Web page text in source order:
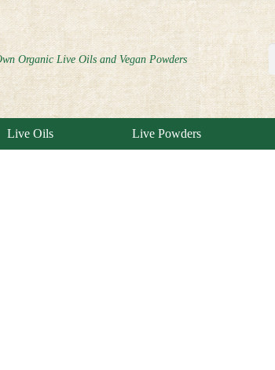
Organic Live Oils and Vegan Powders
Live Oils Live Powders